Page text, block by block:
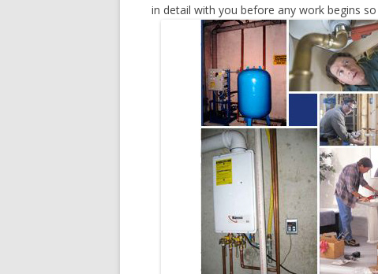
in detail with you before any work begins